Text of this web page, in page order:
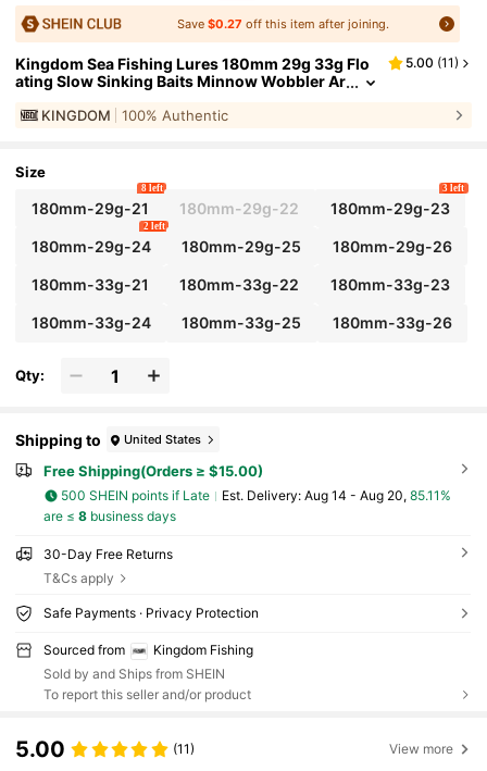
Save$0.27 off this item after joining.
Kingdom Sea Fishing Lures 180mm 29g 33g Flo
ating Slow Sinking Baits Minnow Wobbler Ar
5.00 (11)
KINGDOM 100% Authentic
Size
180mm-29g-21
8 left
180mm-29g-22 180mm-29g-23
3 left
180mm-29g-24
2 left
180mm-29g-25 180mm-29g-26
180mm-33g-21 180mm-33g-22 180mm-33g-23
180mm-33g-24 180mm-33g-25 180mm-33g-26
Qty:
Shipping to United States
Free Shipping(Orders ≥ $15.00)
500 SHEIN points if Late ​Est. Delivery: Aug 14 - Aug 20, 85.11%
are ≤ 8business days
30-Day Free Returns
T&Cs apply
Safe Payments · Privacy Protection
Sourced from
Kingdom Fishing
Sold by and Ships from SHEIN
To report this seller and/or product
5.00 (11) View more